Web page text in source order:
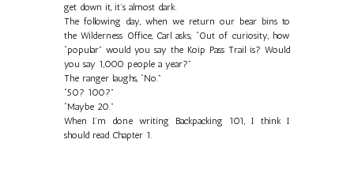
get down it, it’s almost dark.
The following day, when we return our bear bins to
the Wilderness Office, Carl asks, “Out of curiosity, how
“popular” would you say the Koip Pass Trail is? Would
you say 1,000 people a year?”
The ranger laughs, “No.”
“50? 100?”
“Maybe 20.”
When I’m done writing Backpacking 101, I think I
should read Chapter 1.